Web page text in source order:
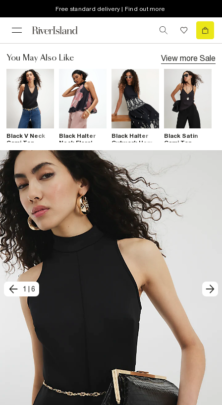
Free standard delivery | Find out more
You May Also Like View more Sale
Black V Neck
Cami Top
Black Halter
Neck Floral
Print Mesh Top
Black Halter
Cutwork Hem
Top
Black Satin
Cami Top
1 6